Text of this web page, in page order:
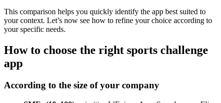
This comparison helps you quickly identify the app best suited to
your context. Let’s now see how to refine your choice according to
your specific needs.
How to choose the right sports challenge
app
According to the size of your company